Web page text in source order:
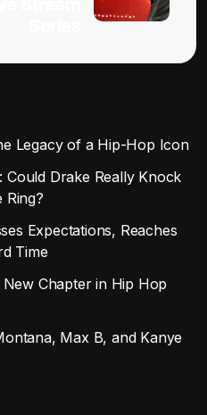
Legacy of a Hip-Hop Icon
Could Drake Really Knock
Ring?
Expectations, Reaches
Time
Chapter in Hip Hop
Max B, and Kanye